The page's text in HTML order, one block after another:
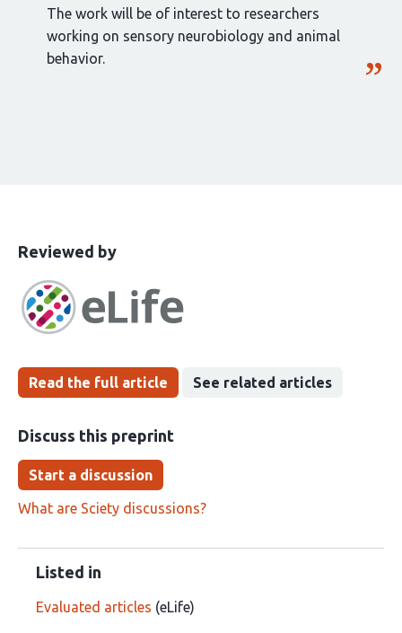
The work will be of interest to researchers
working on sensory neurobiology and animal
behavior.
This
has
been
Reviewed bythe
groups
Read the full article See related articles
Discuss this preprint
Start a discussion
What are Sciety discussions?
Listed in
Evaluated articles (eLife)